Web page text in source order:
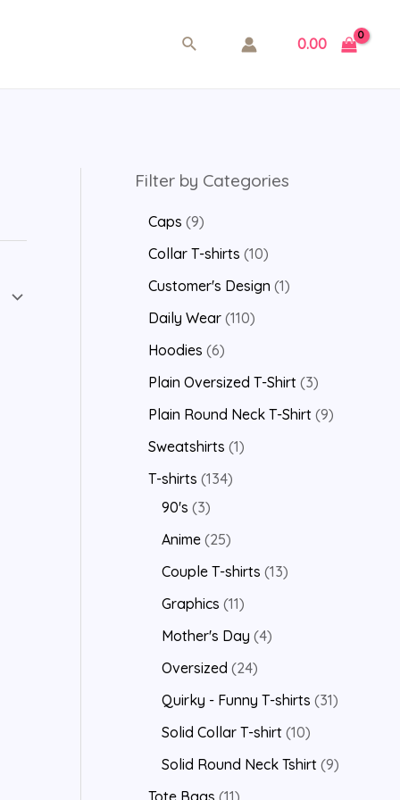
0.00
Filter by Categories
Caps 9
Collar T-shirts 10
Customer's Design 1
Daily Wear 110
Hoodies 6
Plain Oversized T-Shirt 3
Plain Round Neck T-Shirt 9
Sweatshirts 1
T-shirts 134
90's 3
Anime 25
Couple T-shirts 13
Graphics 11
Mother's Day 4
Oversized 24
Quirky - Funny T-shirts 31
Solid Collar T-shirt 10
Solid Round Neck Tshirt 9
Tote Bags 11